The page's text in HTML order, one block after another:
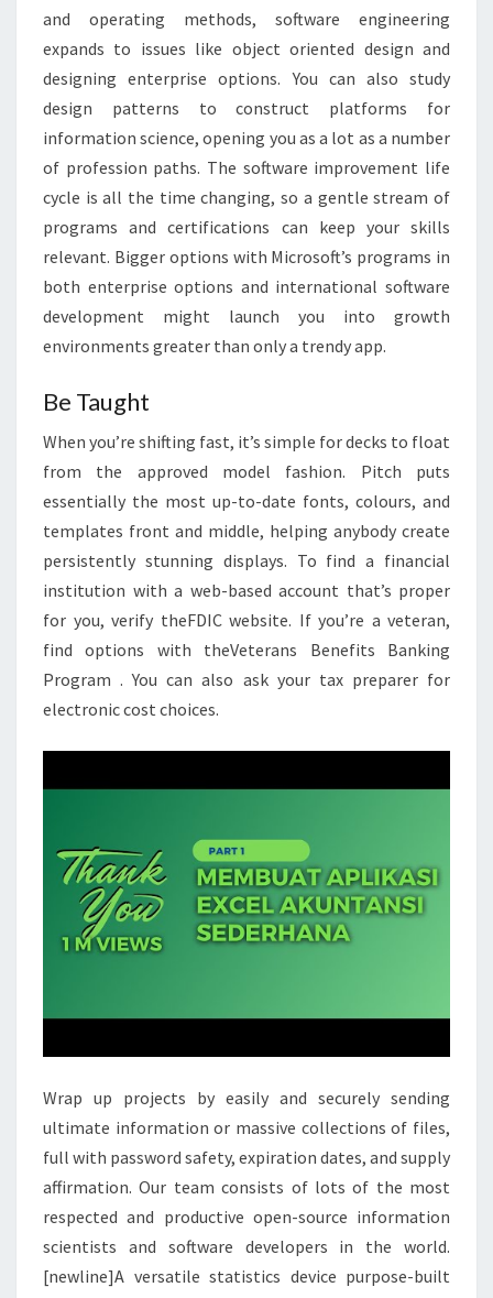
and operating methods, software engineering
expands to issues like object oriented design and
designing enterprise options. You can also study
design patterns to construct platforms for
information science, opening you as a lot as a number
of profession paths. The software improvement life
cycle is all the time changing, so a gentle stream of
programs and certifications can keep your skills
relevant. Bigger options with Microsoft’s programs in
both enterprise options and international software
development might launch you into growth
environments greater than only a trendy app.
Be Taught
When you’re shifting fast, it’s simple for decks to float
from the approved model fashion. Pitch puts
essentially the most up-to-date fonts, colours, and
templates front and middle, helping anybody create
persistently stunning displays. To find a financial
institution with a web-based account that’s proper
for you, verify theFDIC website. If you’re a veteran,
find options with theVeterans Benefits Banking
Program . You can also ask your tax preparer for
electronic cost choices.
Wrap up projects by easily and securely sending
ultimate information or massive collections of files,
full with password safety, expiration dates, and supply
affirmation. Our team consists of lots of the most
respected and productive open-source information
scientists and software developers in the world.
[newline]A versatile statistics device purpose-built